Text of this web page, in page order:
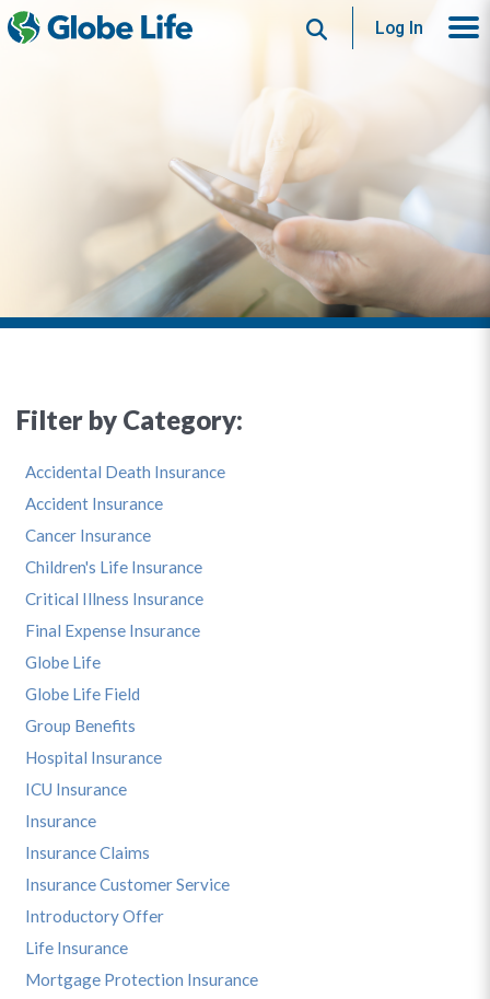
SearchLog In
Filter by Category:
Accidental Death Insurance
Accident Insurance
Cancer Insurance
Children's Life Insurance
Critical Illness Insurance
Final Expense Insurance
Globe Life
Globe Life Field
Group Benefits
Hospital Insurance
ICU Insurance
Insurance
Insurance Claims
Insurance Customer Service
Introductory Offer
Life Insurance
Mortgage Protection Insurance